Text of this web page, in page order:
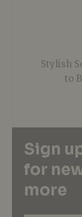
Stylish
to
Sign
for
more